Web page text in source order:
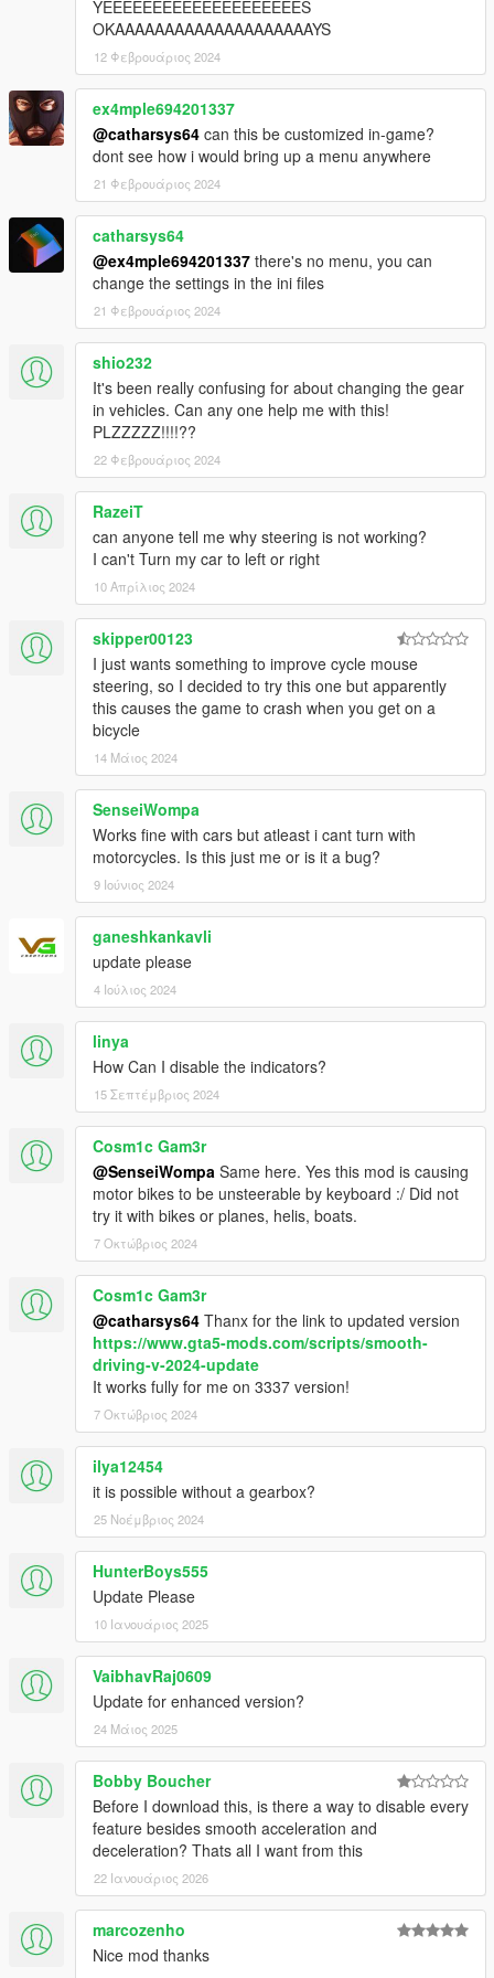
YEEEEEEEEEEEEEEEEEEEES
OKAAAAAAAAAAAAAAAAAAAAYS
12 Φεβρουάριος 2024
ex4mple694201337
@catharsys64 can this be customized in-game?
dont see how i would bring up a menu anywhere
21 Φεβρουάριος 2024
catharsys64
@ex4mple694201337 there's no menu, you can
change the settings in the ini files
21 Φεβρουάριος 2024
shio232
It's been really confusing for about changing the gear
in vehicles. Can any one help me with this!
PLZZZZZ!!!!??
22 Φεβρουάριος 2024
RazeiT
can anyone tell me why steering is not working?
I can't Turn my car to left or right
10 Απρίλιος 2024
skipper00123
I just wants something to improve cycle mouse
steering, so I decided to try this one but apparently
this causes the game to crash when you get on a
bicycle
14 Μάιος 2024
SenseiWompa
Works fine with cars but atleast i cant turn with
motorcycles. Is this just me or is it a bug?
9 Ιούνιος 2024
ganeshkankavli
update please
4 Ιούλιος 2024
linya
How Can I disable the indicators?
15 Σεπτέμβριος 2024
Cosm1c Gam3r
@SenseiWompa Same here. Yes this mod is causing
motor bikes to be unsteerable by keyboard :/ Did not
try it with bikes or planes, helis, boats.
7 Οκτώβριος 2024
Cosm1c Gam3r
@catharsys64 Thanx for the link to updated version
https://www.gta5-mods.com/scripts/smooth-
driving-v-2024-update
It works fully for me on 3337 version!
7 Οκτώβριος 2024
ilya12454
it is possible without a gearbox?
25 Νοέμβριος 2024
HunterBoys555
Update Please
10 Ιανουάριος 2025
VaibhavRaj0609
Update for enhanced version?
24 Μάιος 2025
Bobby Boucher
Before I download this, is there a way to disable every
feature besides smooth acceleration and
deceleration? Thats all I want from this
22 Ιανουάριος 2026
marcozenho
Nice mod thanks